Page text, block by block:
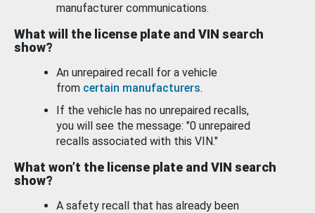
manufacturer communications.
What will the license plate and VIN search
show?
An unrepaired recall for a vehicle
from certain manufacturers.
If the vehicle has no unrepaired recalls,
you will see the message: "0 unrepaired
recalls associated with this VIN."
What won’t the license plate and VIN search
show?
A safety recall that has already been